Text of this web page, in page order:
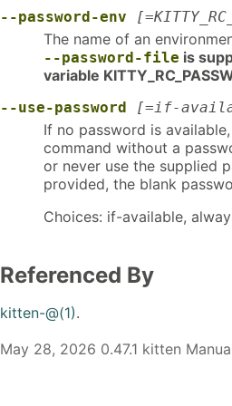
--password-env
The name of an
--password-file is
variable
--use-password [=if-
If no password is
command without a
or never use the supplied
provided, the blank
Choices: if-available,
Referenced By
kitten-@(1).
May 28, 2026 0.47.1 kitten